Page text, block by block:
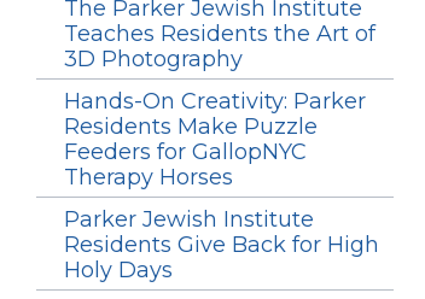
The Parker Jewish Institute
Teaches Residents the Art of
3D Photography
Hands-On Creativity: Parker
Residents Make Puzzle
Feeders for GallopNYC
Therapy Horses
Parker Jewish Institute
Residents Give Back for High
Holy Days